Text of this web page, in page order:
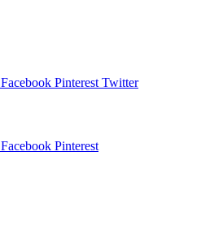
Facebook Pinterest Twitter
Facebook Pinterest